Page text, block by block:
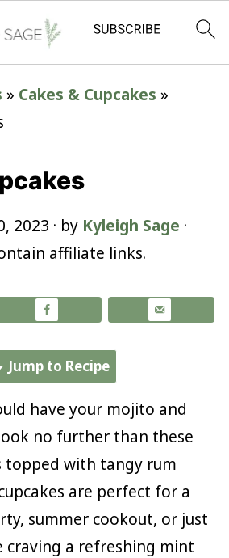
» Cakes & Cupcakes »
2023 · by Kyleigh Sage ·
affiliate links.
Jump to Recipe
have your mojito and
no further than these
topped with tangy rum
are perfect for a
summer cookout, or just
craving a refreshing mint